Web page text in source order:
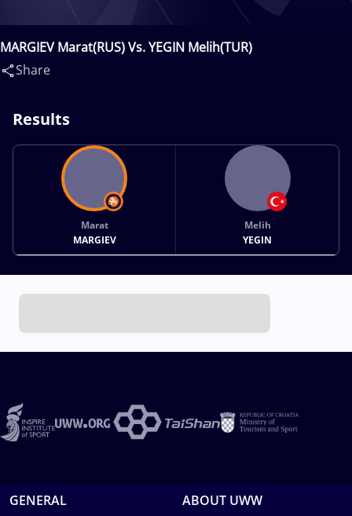
MARGIEV Marat(RUS) Vs. YEGIN Melih(TUR)
Share
Results
Marat
MARGIEV
Melih
YEGIN
GENERAL ABOUT UWW